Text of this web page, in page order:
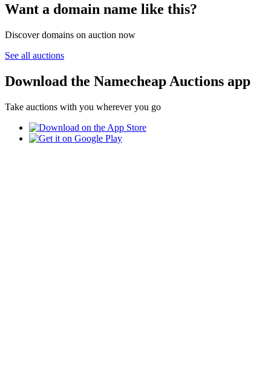
Want a domain name like this?
Discover domains on auction now
See all auctions
Download the Namecheap Auctions app
Take auctions with you wherever you go